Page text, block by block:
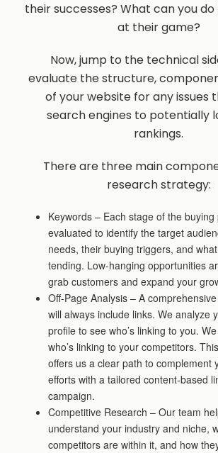
their successes? What can you
at their game?
Now, jump to the technical
evaluate the structure,
of your website for any issues
search engines to potentially
rankings.
There are three main
research strategy:
Keywords – Each stage of the buying
evaluated to identify the target
needs, their buying triggers, and
tending. Low-hanging opportunities
grab customers and expand your
Off-Page Analysis – A
will always include links. We analyze
profile to see who’s linking to you.
who’s linking to your competitors.
offers us a clear path to complement
efforts with a tailored content-based
campaign.
Competitive Research – Our team
understand your industry and niche,
competitors are within it, and how